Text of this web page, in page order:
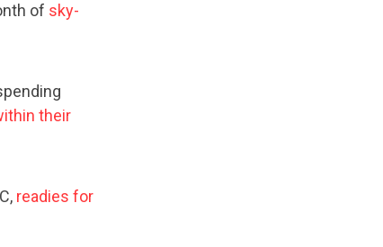
of sky-
their
readies for